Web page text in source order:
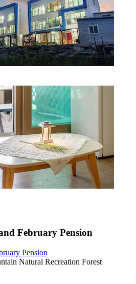
February Pension
Pension
Natural Recreation Forest